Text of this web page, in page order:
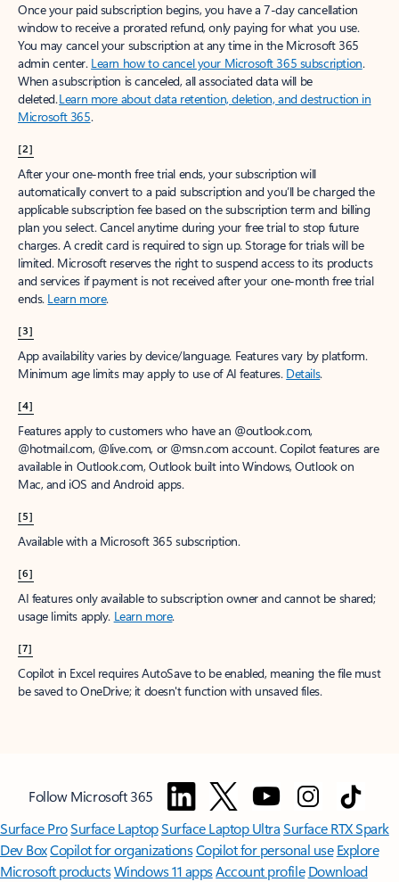
Once your paid subscription begins, you have a 7-day cancellation
window to receive a prorated refund, only paying for what you use.
You may cancel your subscription at any time in the Microsoft 365
admin center. Learn how to cancel your Microsoft 365 subscription.
When a subscription is canceled, all associated data will be
deleted.Learn more about data retention, deletion, and destruction in
Microsoft 365.
[2]
After your one-month free trial ends, your subscription will
automatically convert to a paid subscription and you’ll be charged the
applicable subscription fee based on the subscription term and billing
plan you select. Cancel anytime during your free trial to stop future
charges. A credit card is required to sign up. Storage for trials will be
limited. Microsoft reserves the right to suspend access to its products
and services if payment is not received after your one-month free trial
ends. Learn more.
[3]
App availability varies by device/language. Features vary by platform.
Minimum age limits may apply to use of AI features. Details.
[4]
Features apply to customers who have an @outlook.com,
@hotmail.com, @live.com, or @msn.com account. Copilot features are
available in Outlook.com, Outlook built into Windows, Outlook on
Mac, and iOS and Android apps.
[5]
Available with a Microsoft 365 subscription.
[6]
AI features only available to subscription owner and cannot be shared;
usage limits apply. Learn more.
[7]
Copilot in Excel requires AutoSave to be enabled, meaning the file must
be saved to OneDrive; it doesn't function with unsaved files.
Follow Microsoft 365
Surface ProSurface LaptopSurface Laptop UltraSurface RTX Spark
Dev BoxCopilot for organizationsCopilot for personal use Explore
Microsoft productsWindows 11 appsAccount profile Download